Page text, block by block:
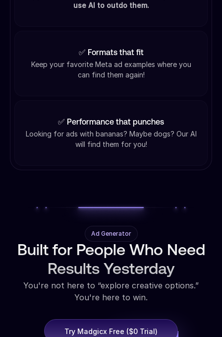
use AI to outdo them.
✅ Formats that fit
Keep your favorite Meta ad examples where you
can find them again!
✅ Performance that punches
Looking for ads with bananas? Maybe dogs? Our AI
will find them for you!
Ad Generator
Built for People Who Need
Results Yesterday
You're not here to “explore creative options.”
You're here to win.
Try Madgicx Free ($0 Trial)